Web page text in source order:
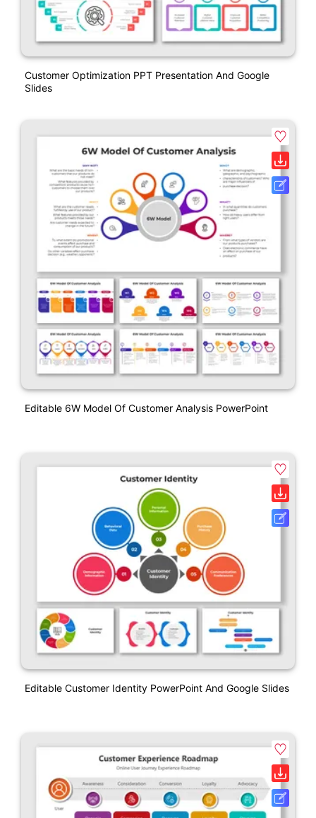
Customer Optimization PPT Presentation And Google
Slides
Editable 6W Model Of Customer Analysis PowerPoint
Editable Customer Identity PowerPoint And Google Slides